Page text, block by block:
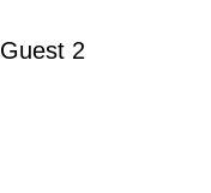
2